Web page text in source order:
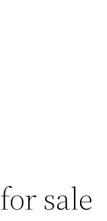
sale